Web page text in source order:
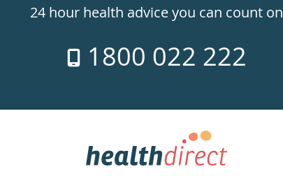
24 hour health advice you can count on
1800 022 222